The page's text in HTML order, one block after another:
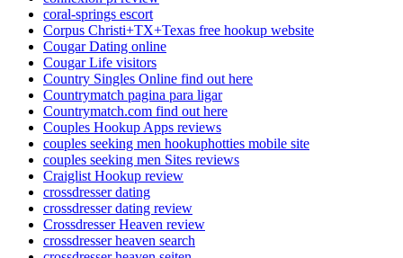
coral-springs escort
Corpus Christi+TX+Texas free hookup website
Cougar Dating online
Cougar Life visitors
Country Singles Online find out here
Countrymatch pagina para ligar
Countrymatch.com find out here
Couples Hookup Apps reviews
couples seeking men hookuphotties mobile site
couples seeking men Sites reviews
Craiglist Hookup review
crossdresser dating
crossdresser dating review
Crossdresser Heaven review
crossdresser heaven search